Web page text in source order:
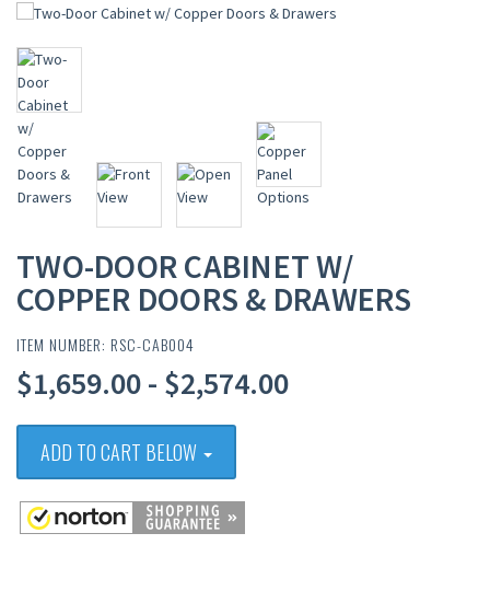
TWO-DOOR CABINET W/
COPPER DOORS & DRAWERS
ITEM NUMBER: RSC-CAB004
$1,659.00 - $2,574.00
ADD TO CART BELOW